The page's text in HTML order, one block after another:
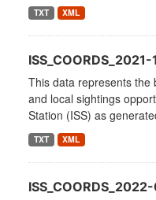
TXT XML
This data represents the
and local sightings
Station (ISS) as
TXT XML